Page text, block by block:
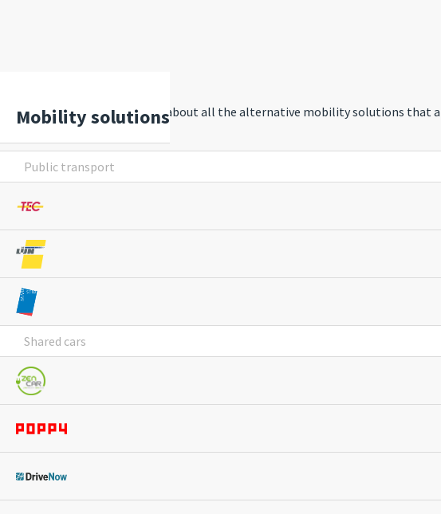
Mobility solutions
Discover and learn more about all the alternative mobility solutions that
Public transport
Shared cars